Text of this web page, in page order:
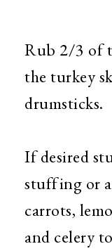
Rub 2/3 of
the turkey
drumsticks.
If desired
stuffing or
carrots,
and celery